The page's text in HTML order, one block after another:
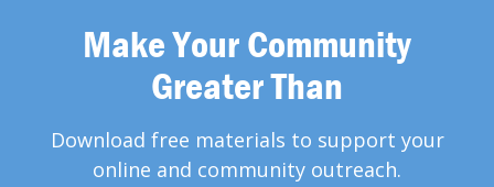
Make Your Community
Greater Than
Download free materials to support your
online and community outreach.